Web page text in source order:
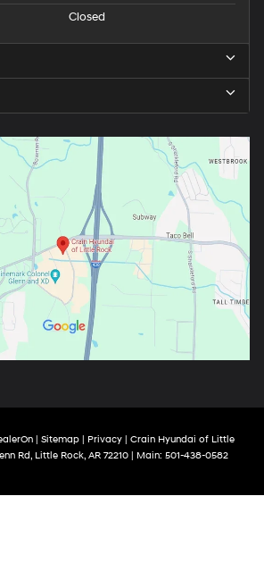
Closed
| Sitemap| Privacy| Crain Hyundai of Little
Rd,Little Rock,AR72210| Main: 501-438-0582